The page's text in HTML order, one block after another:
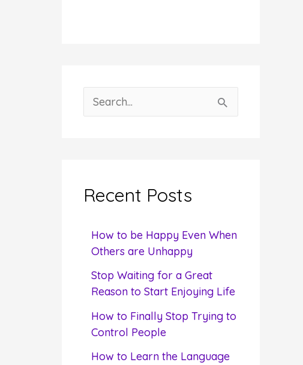
e
hRecent Posts
How to be Happy Even When
Others are Unhappy
Stop Waiting for a Great
Reason to Start Enjoying Life
How to Finally Stop Trying to
Control People
How to Learn the Language